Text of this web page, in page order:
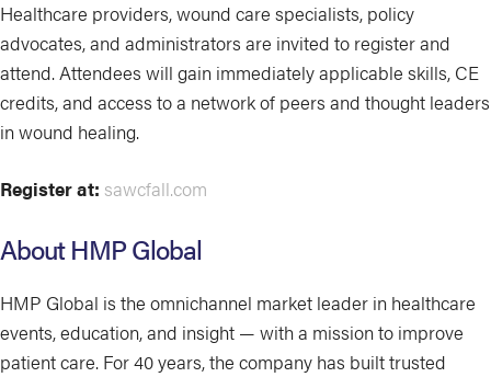
Healthcare providers, wound care specialists, policy
advocates, and administrators are invited to register and
attend. Attendees will gain immediately applicable skills, CE
credits, and access to a network of peers and thought leaders
in wound healing.
Register at: sawcfall.com
About HMP Global
HMP Global is the omnichannel market leader in healthcare
events, education, and insight — with a mission to improve
patient care. For 40 years, the company has built trusted